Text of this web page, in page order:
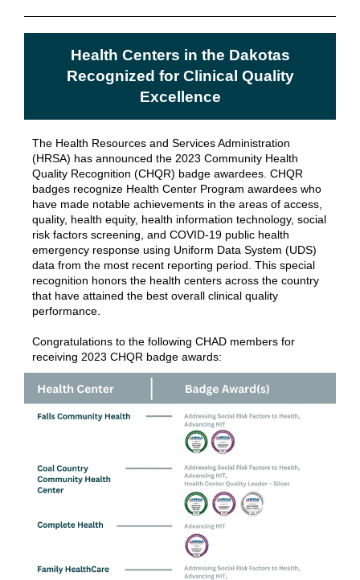
Health Centers in the Dakotas
Recognized for Clinical Quality
Excellence
The Health Resources and Services Administration
(HRSA) has announced the 2023 Community Health
Quality Recognition (CHQR) badge awardees. CHQR
badges recognize Health Center Program awardees who
have made notable achievements in the areas of access,
quality, health equity, health information technology, social
risk factors screening, and COVID-19 public health
emergency response using Uniform Data System (UDS)
data from the most recent reporting period. This special
recognition honors the health centers across the country
that have attained the best overall clinical quality
performance.
Congratulations to the following CHAD members for
receiving 2023 CHQR badge awards: